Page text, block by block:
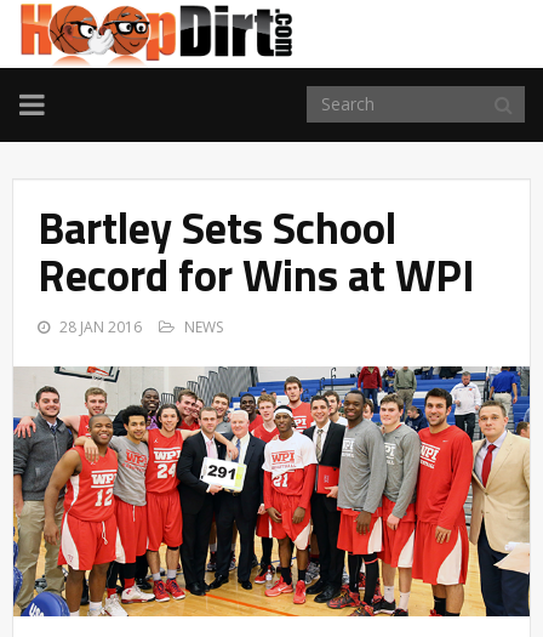
TOGGLE
NAVIGATION
Bartley Sets School
Record for Wins at WPI
28 JAN 2016 NEWS